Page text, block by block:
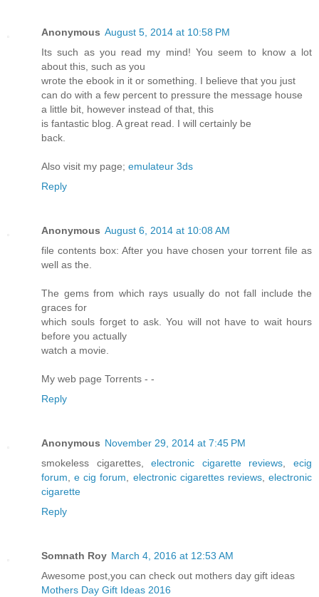
Anonymous August 5, 2014 at 10:58 PM
Its such as you read my mind! You seem to know a lot
about this, such as you
wrote the ebook in it or something. I believe that you just
can do with a few percent to pressure the message house
a little bit, however instead of that, this
is fantastic blog. A great read. I will certainly be
back.
Also visit my page; emulateur 3ds
Reply
Anonymous August 6, 2014 at 10:08 AM
file contents box: After you have chosen your torrent file as
well as the.
The gems from which rays usually do not fall include the
graces for
which souls forget to ask. You will not have to wait hours
before you actually
watch a movie.
My web page Torrents - -
Reply
Anonymous November 29, 2014 at 7:45 PM
smokeless cigarettes,electronic cigarette reviews ,ecig
forum ,e cig forum electronic cigarettes reviews,electronic
cigarette
Reply
Somnath Roy March 4, 2016 at 12:53 AM
Awesome post,you can check out mothers day gift ideas
Mothers Day Gift Ideas 2016